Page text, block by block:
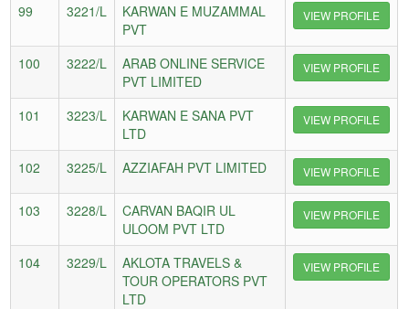
99 3221/L
KARWAN E MUZAMMAL
PVT
VIEW PROFILE
100 3222/L
ARAB ONLINE SERVICE
PVT LIMITED
VIEW PROFILE
101 3223/L
KARWAN E SANA PVT
LTD
VIEW PROFILE
102 3225/L AZZIAFAH PVT LIMITED VIEW PROFILE
103 3228/L
CARVAN BAQIR UL
ULOOM PVT LTD
VIEW PROFILE
104 3229/L
AKLOTA TRAVELS &
TOUR OPERATORS PVT
LTD
VIEW PROFILE